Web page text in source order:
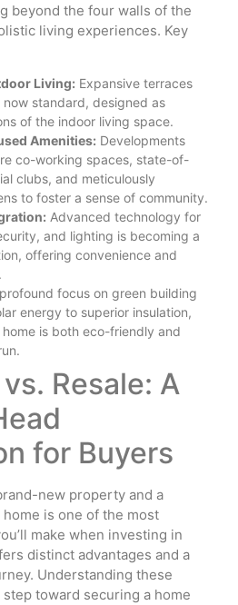
beyond the four walls of the
living experiences. Key
Living: Expansive terraces
standard, designed as
of the indoor living space.
Amenities: Developments
co-working spaces, state-of-
clubs, and meticulously
to foster a sense of community.
Advanced technology for
and lighting is becoming a
offering convenience and
focus on green building
energy to superior insulation,
is both eco-friendly and
Resale: A
for Buyers
new property and a
is one of the most
make when investing in
distinct advantages and a
Understanding these
toward securing a home